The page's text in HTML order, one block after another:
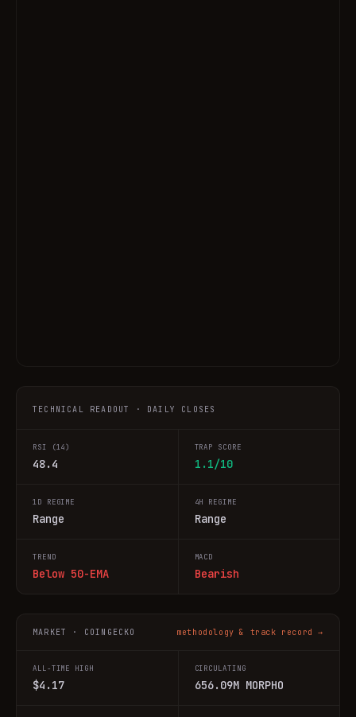
TECHNICAL READOUT · DAILY CLOSES
RSI (14)
48.4
TRAP SCORE
1.1/10
1D REGIME
Range
4H REGIME
Range
TREND
Below 50-EMA
MACD
Bearish
MARKET · COINGECKO methodology & track record →
ALL-TIME HIGH
$4.17
CIRCULATING
656.09M MORPHO